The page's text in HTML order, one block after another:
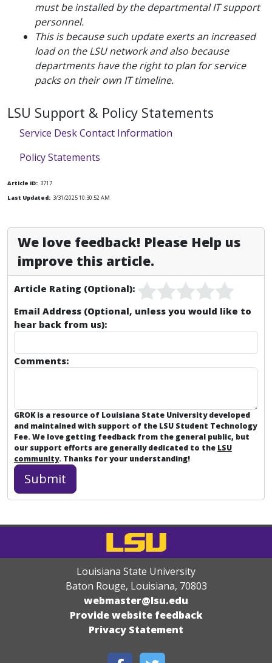
must be installed by the departmental IT support
personnel.
This is because such update exerts an increased
load on the LSU network and also because
departments have the right to plan for service
packs on their own IT timeline.
LSU Support & Policy Statements
Service Desk Contact Information
Policy Statements
Article ID: 3717
Last Updated: 3/31/2025 10:30:52 AM
We love feedback! Please Help us
improve this article.
Article Rating (Optional):
Email Address (Optional, unless you would like to
hear back from us):
Comments:
GROK is a resource of Louisiana State University developed
and maintained with support of the LSU Student Technology
Fee. We love getting feedback from the general public, but
our support efforts are generally dedicated to the LSU
community. Thanks for your understanding!
Louisiana State University
Baton Rouge, Louisiana, 70803
webmaster@lsu.edu
Provide website feedback
Privacy Statement